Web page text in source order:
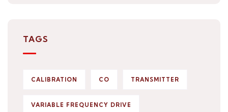
TAGS
CALIBRATION CO TRANSMITTER
VARIABLE FREQUENCY DRIVE